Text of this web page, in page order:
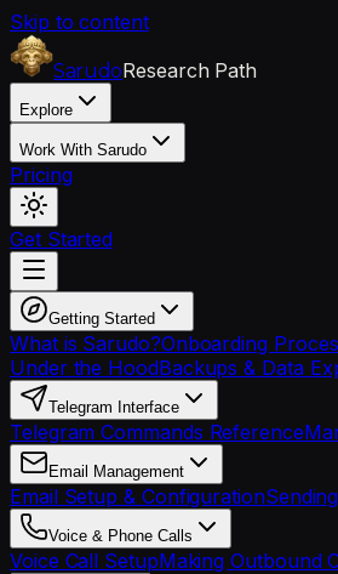
Skip to content
SarudoResearch Path
Explore
Work With Sarudo
Pricing
Get Started
Getting Started
What is Sarudo?Onboarding
Under the HoodBackups & Data
Telegram Interface
Telegram Commands Reference
Email Management
Email Setup & Configuration
Voice & Phone Calls
Voice Call SetupMaking Outbound